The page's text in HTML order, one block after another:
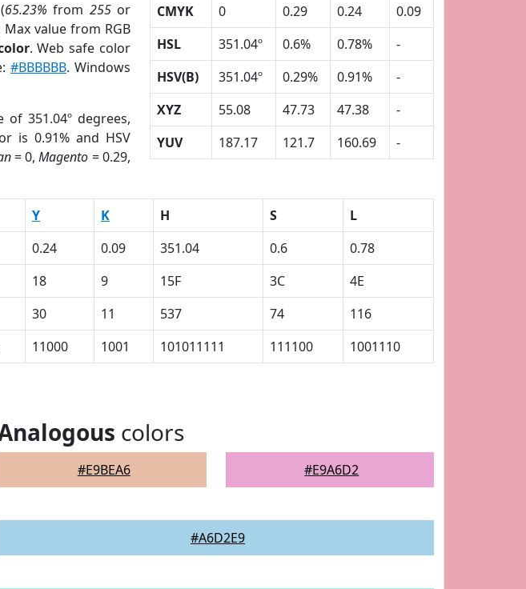
65.23% from 255or
Max value from RGB
. Web safe color
#BBBBBB. Windows
351.04º degrees,
is 0.91% and HSV
= 0,Magento = 0.29,
CMYK
0 0.29 0.24
0.09
HSL
351.04º 0.6% 0.78%
-
HSV(B)
351.04º 0.29% 0.91%
-
XYZ
55.08 47.73 47.38
-
YUV
187.17 121.7 160.69 -
Y K H S
L
0.24 0.09 351.04 0.6
0.78
18 9 15F 3C
4E
30 11 537 74
116
11000 1001 101011111 111100 1001110
colors
#E9BEA6 #E9A6D2
#A6D2E9